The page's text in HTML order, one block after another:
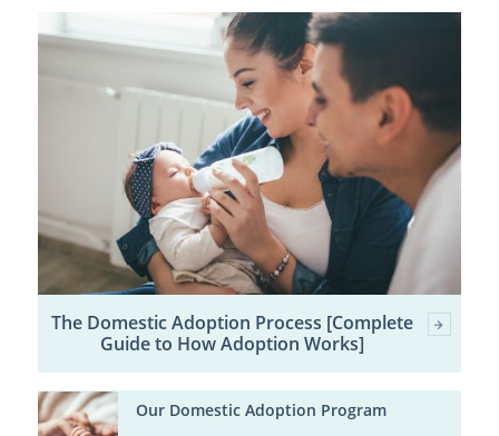
The Domestic Adoption Process [Complete
Guide to How Adoption Works]
Our Domestic Adoption Program